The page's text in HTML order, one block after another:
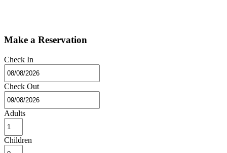
Make a Reservation
Check In
Check Out
Adults
Children